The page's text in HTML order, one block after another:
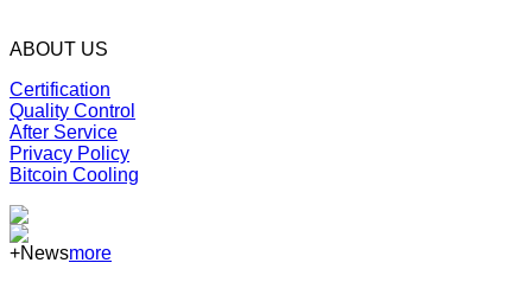
ABOUT US
Certification
Quality Control
After Service
Privacy Policy
Bitcoin Cooling
+Newsmore